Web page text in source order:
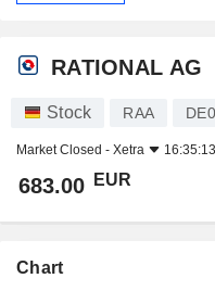
RATIONAL AG
Stock RAA
Market Closed - Xetra
683.00 EUR
Chart